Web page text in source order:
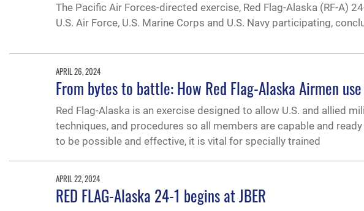
The Pacific Air Forces-directed exercise, Red Flag-Alaska (RF-A)
U.S. Air Force, U.S. Marine Corps and U.S. Navy participating,
APRIL 26, 2024
From bytes to battle: How Red Flag-Alaska Airmen
Red Flag-Alaska is an exercise designed to allow U.S. and allied
techniques, and procedures so all members are capable and
to be possible and effective, it is vital for specially trained
APRIL 22, 2024
RED FLAG-Alaska 24-1 begins at JBER